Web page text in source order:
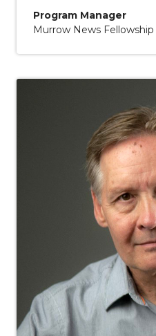
Program Manager
Murrow News Fellowship